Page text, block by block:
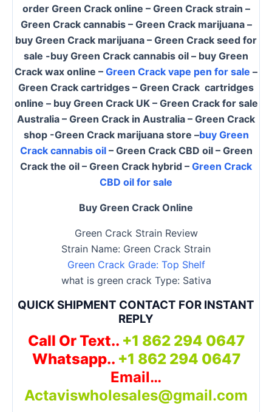
order Green Crack online – Green Crack strain –
Green Crack cannabis – Green Crack marijuana –
buy Green Crack marijuana – Green Crack seed for
sale -buy Green Crack cannabis oil – buy Green
Crack wax online – Green Crack vape pen for sale –
Green Crack cartridges – Green Crack cartridges
online – buy Green Crack UK – Green Crack for sale
Australia – Green Crack in Australia – Green Crack
shop -Green Crack marijuana store –buy Green
Crack cannabis oil– Green Crack CBD oil – Green
Crack the oil – Green Crack hybrid – Green Crack
CBD oil for sale
Buy Green Crack Online
Green Crack Strain Review
Strain Name: Green Crack Strain
Green Crack Grade: Top Shelf
what is green crack Type: Sativa
QUICK SHIPMENT CONTACT FOR INSTANT
REPLY
Call Or Text.. +1 862 294 0647
Whatsapp.. +1 862 294 0647
Email…
Actaviswholesales@gmail.com